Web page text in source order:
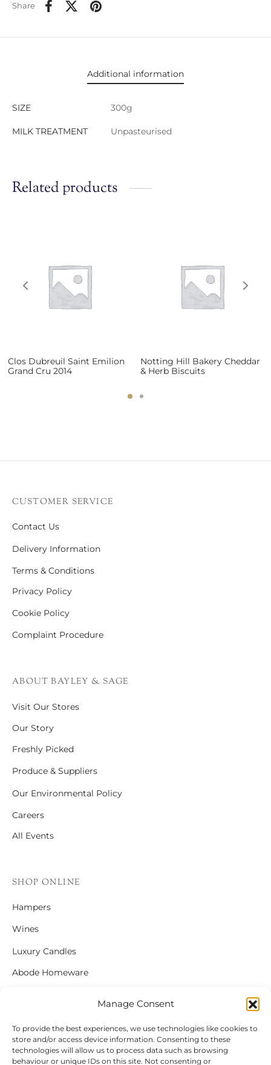
Manage Consent
To provide the best experiences, we use technologies like cookies to
store and/or access device information. Consenting to these
technologies will allow us to process data such as browsing
behaviour or unique IDs on this site. Not consenting or
Share
Additional information
SIZE 300g
MILK TREATMENT Unpasteurised
Related products
Clos Dubreuil Saint Emilion
Grand Cru 2014
Notting Hill Bakery Cheddar
& Herb Biscuits
CUSTOMER SERVICE
Contact Us
Delivery Information
Terms & Conditions
Privacy Policy
Cookie Policy
Complaint Procedure
ABOUT BAYLEY & SAGE
Visit Our Stores
Our Story
Freshly Picked
Produce & Suppliers
Our Environmental Policy
Careers
All Events
SHOP ONLINE
Hampers
Wines
Luxury Candles
Abode Homeware
FOLLOW US